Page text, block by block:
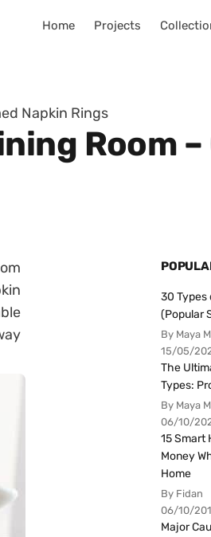
Home Projects
Napkin Rings
Room –
30 Types
(Popular
By Maya
15/05/
The
Types:
By Maya
06/10/
15 Smart
Money
Home
By Fidan
06/10/
Major